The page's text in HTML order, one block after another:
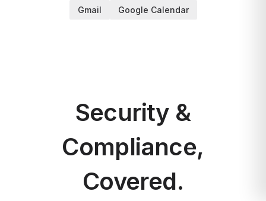
Gmail
Google Calendar
Security &
Compliance,
Covered.